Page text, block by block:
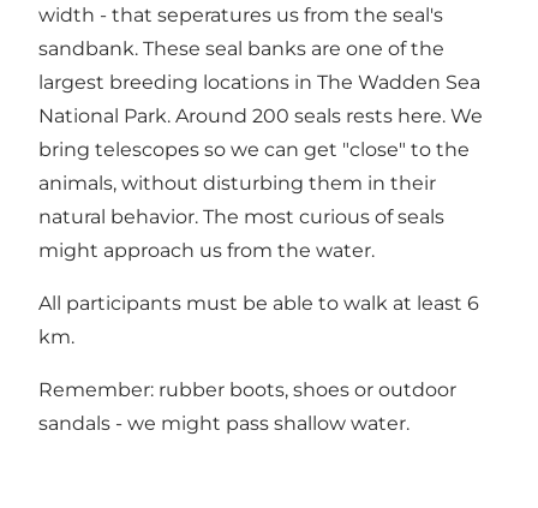
width - that seperatures us from the seal's
sandbank. These seal banks are one of the
largest breeding locations in The Wadden Sea
National Park. Around 200 seals rests here. We
bring telescopes so we can get "close" to the
animals, without disturbing them in their
natural behavior. The most curious of seals
might approach us from the water.
All participants must be able to walk at least 6
km.
Remember: rubber boots, shoes or outdoor
sandals - we might pass shallow water.